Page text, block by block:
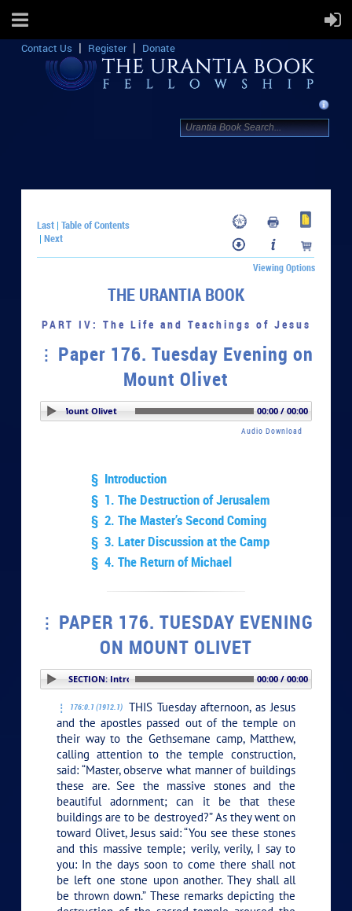
Contact Us Register Donate
Last |Table of Contents
|Next
Viewing Options
THE URANTIA BOOK
PART IV: The Life and Teachings of Jesus
Paper 176. Tuesday Evening on
Mount Olivet
Evening on Mount Olivet 00:00 / 00:00
Audio Download
§ Introduction
§ 1. The Destruction of Jerusalem
§ 2. The Master’s Second Coming
§ 3. Later Discussion at the Camp
§ 4. The Return of Michael
PAPER 176. TUESDAY EVENING
ON MOUNT OLIVET
PLAY SECTION: Introduction 00:00 / 00:00
176:0.1 (1912.1)
THIS Tuesday afternoon, as Jesus
and the apostles passed out of the temple on
their way to the Gethsemane camp, Matthew,
calling attention to the temple construction,
said: “Master, observe what manner of buildings
these are. See the massive stones and the
beautiful adornment; can it be that these
buildings are to be destroyed?” As they went on
toward Olivet, Jesus said:“You see these stones
and this massive temple; verily, verily, I say to
you: In the days soon to come there shall not
be left one stone upon another. They shall all
be thrown down.”These remarks depicting the